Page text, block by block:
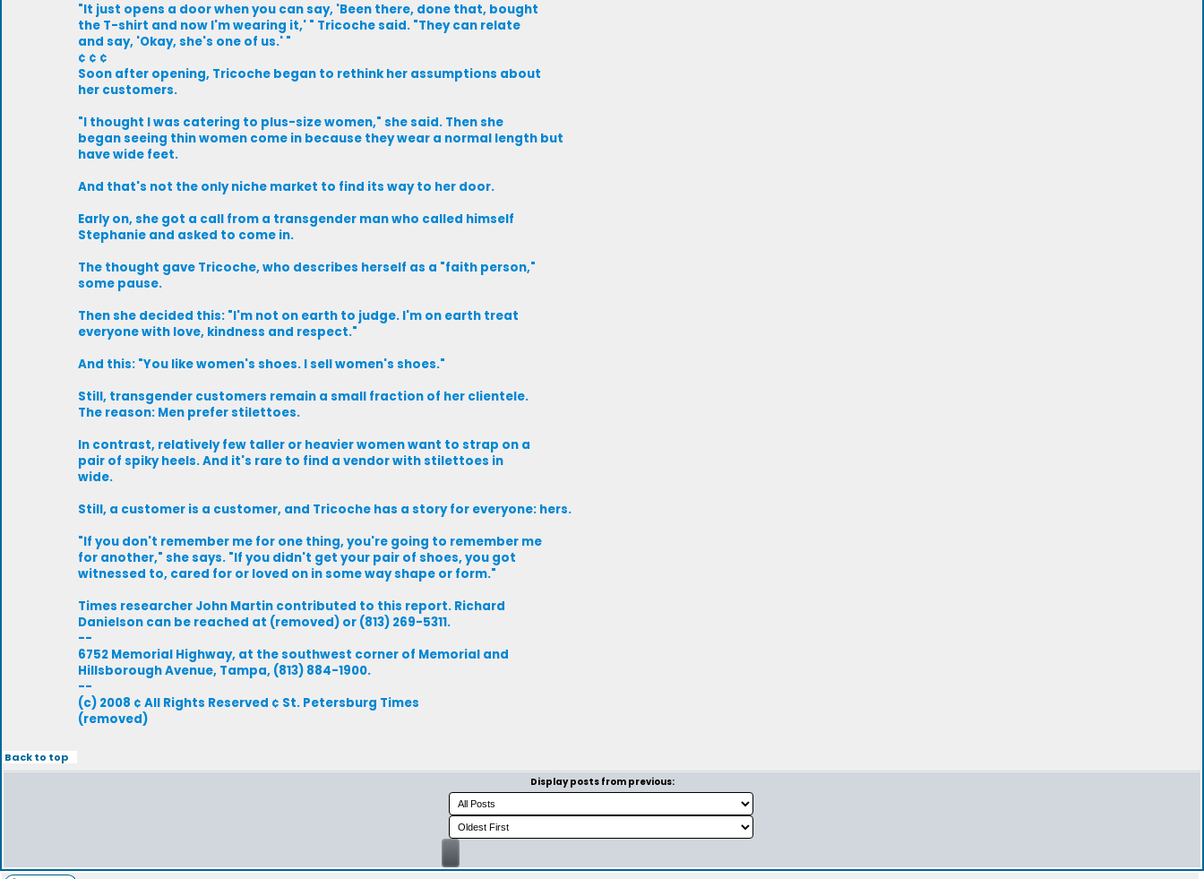
"It just opens a door when you can say, 'Been there, done that, bought
the T-shirt and now I'm wearing it,' " Tricoche said. "They can relate
and say, 'Okay, she's one of us.' "
¢ ¢ ¢
Soon after opening, Tricoche began to rethink her assumptions about
her customers.
"I thought I was catering to plus-size women," she said. Then she
began seeing thin women come in because they wear a normal length but
have wide feet.
And that's not the only niche market to find its way to her door.
Early on, she got a call from a transgender man who called himself
Stephanie and asked to come in.
The thought gave Tricoche, who describes herself as a "faith person,"
some pause.
Then she decided this: "I'm not on earth to judge. I'm on earth treat
everyone with love, kindness and respect."
And this: "You like women's shoes. I sell women's shoes."
Still, transgender customers remain a small fraction of her clientele.
The reason: Men prefer stilettoes.
In contrast, relatively few taller or heavier women want to strap on a
pair of spiky heels. And it's rare to find a vendor with stilettoes in
wide.
Still, a customer is a customer, and Tricoche has a story for everyone: hers.
"If you don't remember me for one thing, you're going to remember me
for another," she says. "If you didn't get your pair of shoes, you got
witnessed to, cared for or loved on in some way shape or form."
Times researcher John Martin contributed to this report. Richard
Danielson can be reached at (removed) or (813) 269-5311.
--
6752 Memorial Highway, at the southwest corner of Memorial and
Hillsborough Avenue, Tampa, (813) 884-1900.
--
(c) 2008 ¢ All Rights Reserved ¢ St. Petersburg Times
(removed)
Back to top
Display posts from previous: